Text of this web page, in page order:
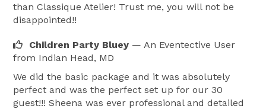
than Classique Atelier! Trust me, you will not be
disappointed!!
Children Party Bluey — An Eventective User
from Indian Head, MD
We did the basic package and it was absolutely
perfect and was the perfect set up for our 30
guest!!! Sheena was ever professional and detailed